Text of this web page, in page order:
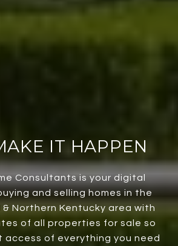
IT HAPPEN
Consultants is your digital
and selling homes in the
& Northern Kentucky area with
of all properties for sale so
access of everything you need